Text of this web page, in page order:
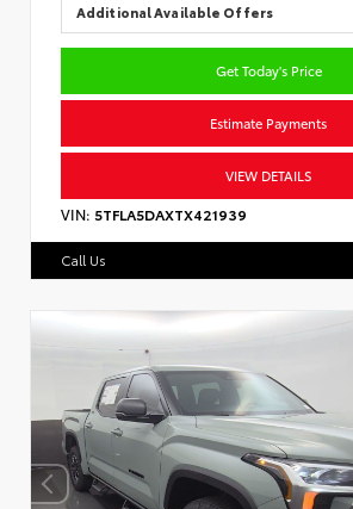
Additional Available Offers
Get Today's Price
Estimate Payments
VIEW DETAILS
VIN: 5TFLA5DAXTX421939
Call Us